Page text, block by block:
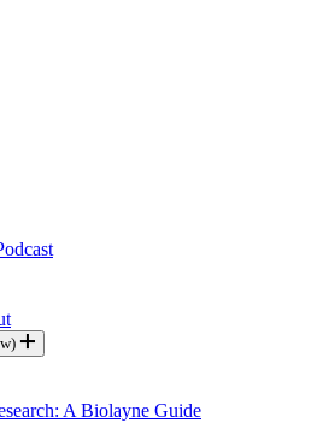
A Biolayne Guide